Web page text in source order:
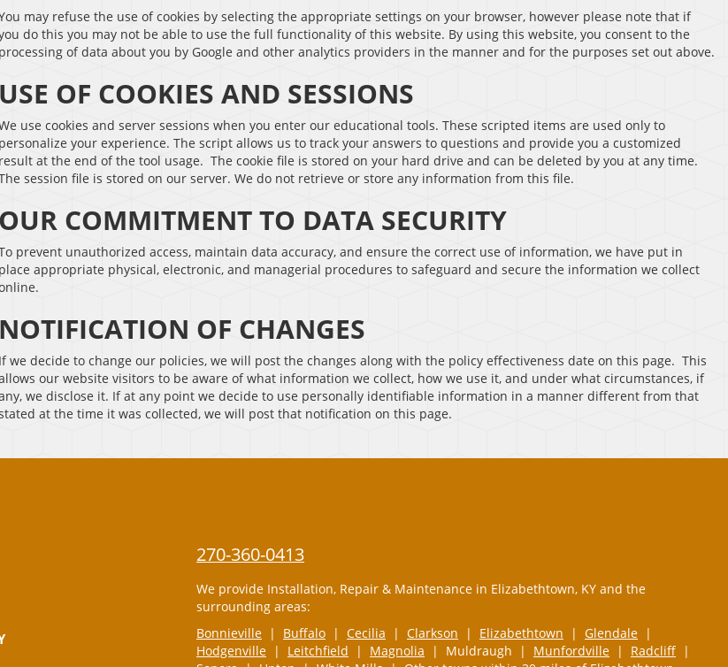
may refuse the use of cookies by selecting the appropriate settings on your browser, however please note that if
do this you may not be able to use the full functionality of this website. By using this website, you consent to the
processing of data about you by Google and other analytics providers in the manner and for the purposes set out above.
USE OF COOKIES AND SESSIONS
use cookies and server sessions when you enter our educational tools. These scripted items are used only to
personalize your experience. The script allows us to track your answers to questions and provide you a customized
result at the end of the tool usage. The cookie file is stored on your hard drive and can be deleted by you at any time.
session file is stored on our server. We do not retrieve or store any information from this file.
OUR COMMITMENT TO DATA SECURITY
prevent unauthorized access, maintain data accuracy, and ensure the correct use of information, we have put in
place appropriate physical, electronic, and managerial procedures to safeguard and secure the information we collect
NOTIFICATION OF CHANGES
If we decide to change our policies, we will post the changes along with the policy effectiveness date on this page. This
our website visitors to be aware of what information we collect, how we use it, and under what circumstances, if
we disclose it. If at any point we decide to use personally identifiable information in a manner different from that
at the time it was collected, we will post that notification on this page.
270-360-0413
We provide Installation, Repair & Maintenance in Elizabethtown, KY and the
surrounding areas:
Bonnieville | Buffalo | Cecilia | Clarkson | Elizabethtown | Glendale |
Hodgenville | Leitchfield | Magnolia | Muldraugh | Munfordville | Radcliff |